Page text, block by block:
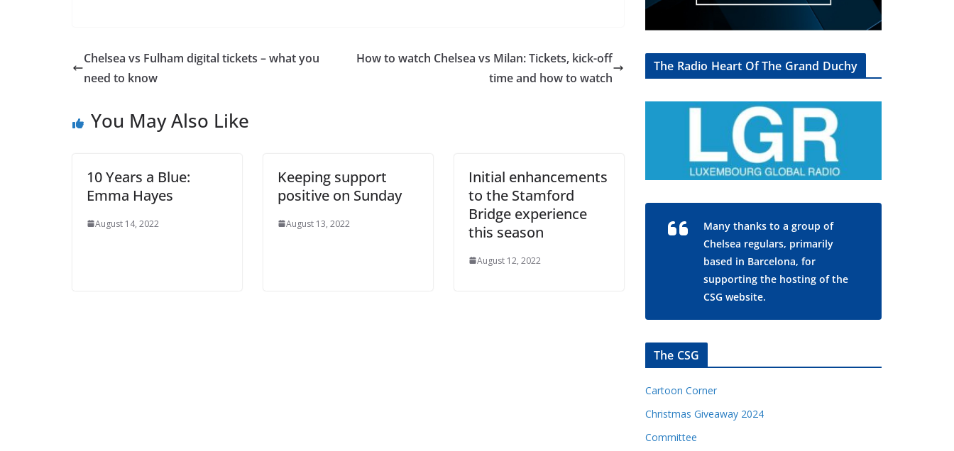
Chelsea vs Fulham digital tickets – what you
need to know
How to watch Chelsea vs Milan: Tickets, kick-off
time and how to watch
You May Also Like
10 Years a Blue:
Emma Hayes
August 14, 2022
Keeping support
positive on Sunday
August 13, 2022
Initial enhancements
to the Stamford
Bridge experience
this season
August 12, 2022
The Radio Heart Of The Grand Duchy
Many thanks to a group of
Chelsea regulars, primarily
based in Barcelona, for
supporting the hosting of the
CSG website.
The CSG
Cartoon Corner
Christmas Giveaway 2024
Committee
Sign Up To The CSG Newsletter
Sign up here to get regular updates from the Chelsea Supporters Group
Email
By continuing, you accept the privacy policy
×